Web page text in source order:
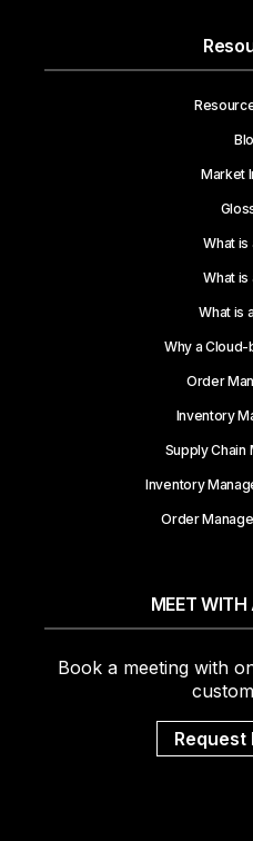
Market
What is
What is
What is
Why a Cloud-
Order
Inventory
Supply Chain
Inventory
Order
MEET WITH
Book a meeting with
Request